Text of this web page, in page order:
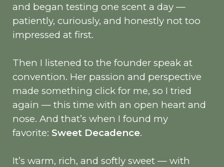
and began testing one scent a day —
patiently, curiously, and honestly not too
impressed at first.
Then I listened to the founder speak at
convention. Her passion and perspective
made something click for me, so I tried
again — this time with an open heart and
nose. And that’s when I found my
favorite: Sweet Decadence.
It’s warm, rich, and softly sweet — with